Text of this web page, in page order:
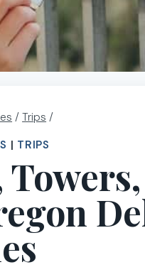
/ Trips /
| TRIPS